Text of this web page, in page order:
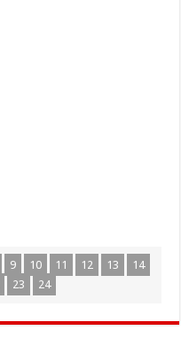
9 10 11 12 13
14
23 24